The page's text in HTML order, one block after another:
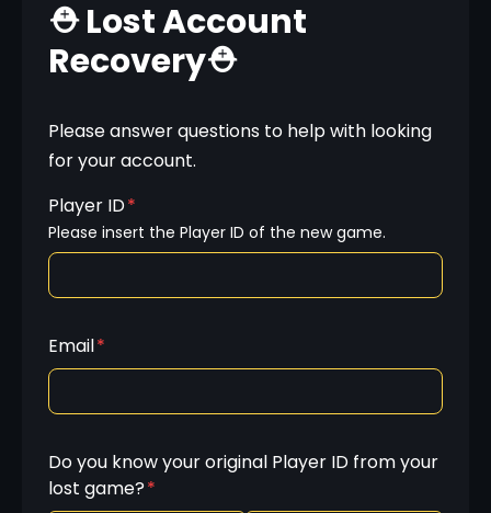
⛑️ Lost Account
Recovery⛑️
Please answer questions to help with looking
for your account.
Player ID*
Please insert the Player ID of the new game.
Email*
Do you know your original Player ID from your
lost game?*